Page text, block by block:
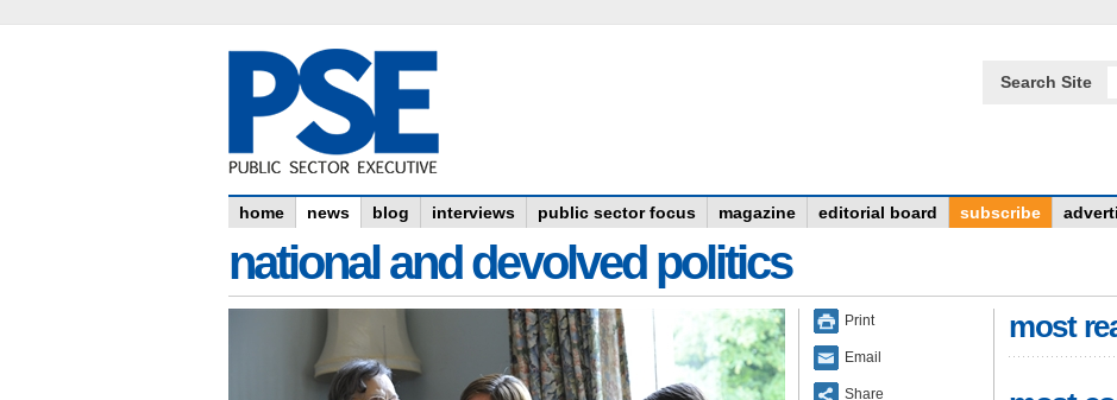
Search Site
home news blog interviews public sector focus magazine editorial board subscribe
national and devolved politics
Print
Email
Share
most